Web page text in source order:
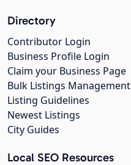
Directory
Contributor Login
Business Profile Login
Claim your Business Page
Bulk Listings Management
Listing Guidelines
Newest Listings
City Guides
Local SEO Resources